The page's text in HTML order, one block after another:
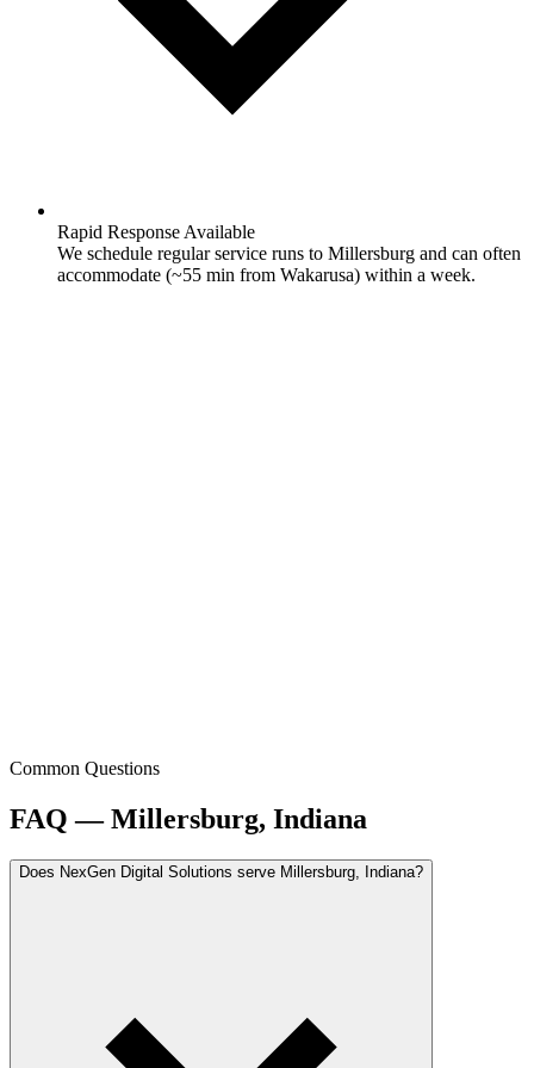
Rapid Response Available
We schedule regular service runs to Millersburg and can often
accommodate (~55 min from Wakarusa) within a week.
Common Questions
FAQ — Millersburg, Indiana
Does NexGen Digital Solutions serve Millersburg, Indiana?